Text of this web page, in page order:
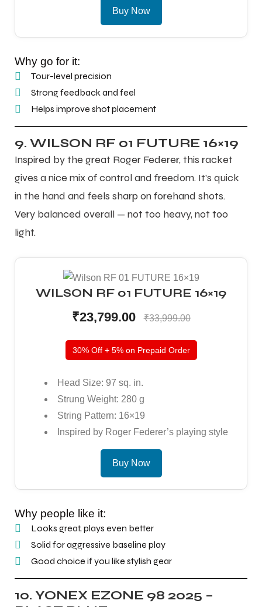
Buy Now
Why go for it:
Tour-level precision
Strong feedback and feel
Helps improve shot placement
9. WILSON RF 01 FUTURE 16×19
Inspired by the great Roger Federer, this racket
gives a nice mix of control and freedom. It’s quick
in the hand and feels sharp on forehand shots.
Very balanced overall — not too heavy, not too
light.
WILSON RF 01 FUTURE 16×19
₹23,799.00
₹33,999.00
30% Off + 5% on Prepaid Order
Head Size: 97 sq. in.
Strung Weight: 280 g
String Pattern: 16×19
Inspired by Roger Federer’s playing style
Buy Now
Why people like it:
Looks great, plays even better
Solid for aggressive baseline play
Good choice if you like stylish gear
10. YONEX EZONE 98 2025 –